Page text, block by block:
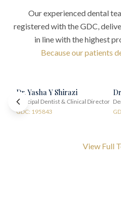
Our experienced dental
registered with the GDC,
in line with the highest
Because our patients
Dr. Yasha Y Shirazi
Principal Dentist & Clinical Director
GDC: 195843
View Full